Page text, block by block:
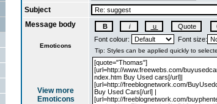
Subject
Message body
Emoticons
View more
Emoticons
Font colour: Font size: